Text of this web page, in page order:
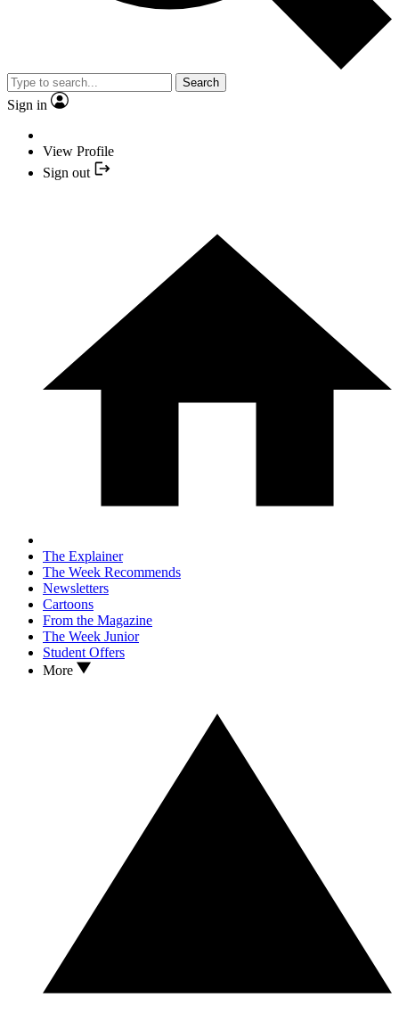
Search
Sign in
View Profile
Sign out
The Explainer
The Week Recommends
Newsletters
Cartoons
From the Magazine
The Week Junior
Student Offers
More